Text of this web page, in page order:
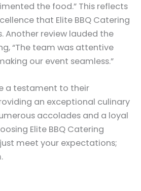
the food.” This reflects
that Elite BBQ Catering
Another review lauded the
“The team was attentive
our event seamless.”
a testament to their
an exceptional culinary
accolades and a loyal
Elite BBQ Catering
meet your expectations;